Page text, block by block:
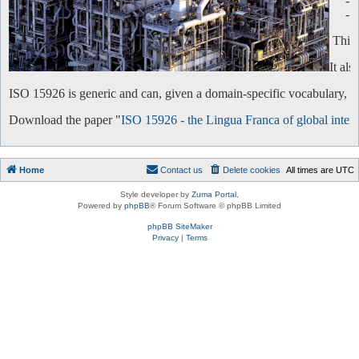
-
This
It
ISO 15926 is generic and can, given a domain-specific vocabulary,
Download the paper "ISO 15926 - the Lingua Franca of global
Home All times are UTC
Delete cookies
Contact us
Style developer by Zuma Portal
Powered by phpBB® Forum Software © phpBB Limited
phpBB SiteMaker
Privacy| Terms